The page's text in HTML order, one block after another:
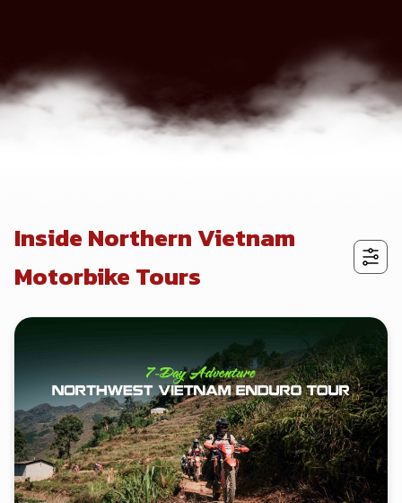
Inside Northern Vietnam
Motorbike Tours